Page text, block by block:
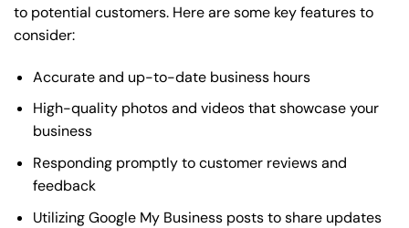
to potential customers. Here are some key features to
consider:
Accurate and up-to-date business hours
High-quality photos and videos that showcase your
business
Responding promptly to customer reviews and
feedback
Utilizing Google My Business posts to share updates